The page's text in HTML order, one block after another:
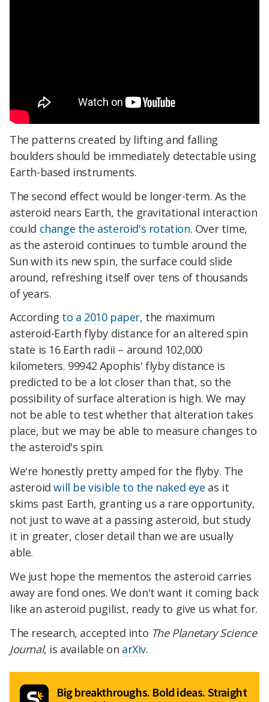
The patterns created by lifting and falling
boulders should be immediately detectable using
Earth-based instruments.
The second effect would be longer-term. As the
asteroid nears Earth, the gravitational interaction
could change the asteroid's rotation. Over time,
as the asteroid continues to tumble around the
Sun with its new spin, the surface could slide
around, refreshing itself over tens of thousands
of years.
According to a 2010 paper, the maximum
asteroid-Earth flyby distance for an altered spin
state is 16 Earth radii – around 102,000
kilometers. 99942 Apophis' flyby distance is
predicted to be a lot closer than that, so the
possibility of surface alteration is high. We may
not be able to test whether that alteration takes
place, but we may be able to measure changes to
the asteroid's spin.
We're honestly pretty amped for the flyby. The
asteroidwill be visible to the naked eye as it
skims past Earth, granting us a rare opportunity,
not just to wave at a passing asteroid, but study
it in greater, closer detail than we are usually
able.
We just hope the mementos the asteroid carries
away are fond ones. We don't want it coming back
like an asteroid pugilist, ready to give us what for.
The research, accepted into The Planetary Science
Journal, is available on arXiv.
Big breakthroughs. Bold ideas. Straight